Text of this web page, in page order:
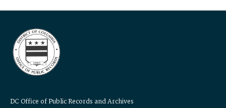
DC Office of Public Records and Archives